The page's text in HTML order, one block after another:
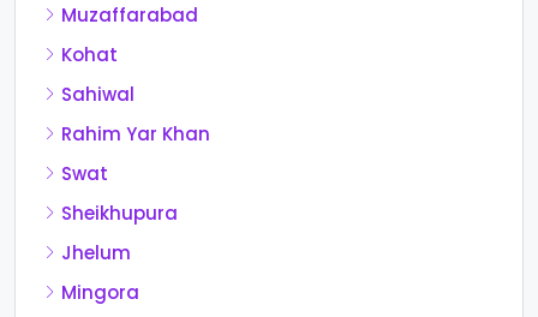
Muzaffarabad
Kohat
Sahiwal
Rahim Yar Khan
Swat
Sheikhupura
Jhelum
Mingora